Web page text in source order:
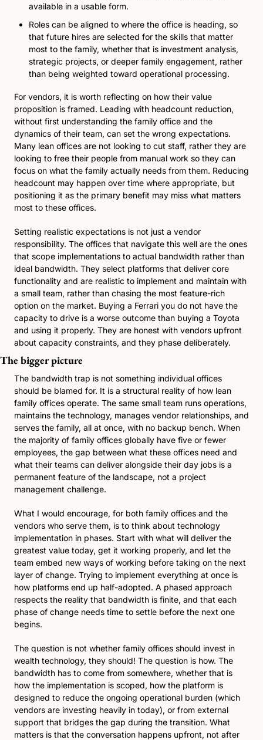
available in a usable form.
Roles can be aligned to where the office is heading, so
that future hires are selected for the skills that matter
most to the family, whether that is investment analysis,
strategic projects, or deeper family engagement, rather
than being weighted toward operational processing.
For vendors, it is worth reflecting on how their value
proposition is framed. Leading with headcount reduction,
without first understanding the family office and the
dynamics of their team, can set the wrong expectations.
Many lean offices are not looking to cut staff, rather they are
looking to free their people from manual work so they can
focus on what the family actually needs from them. Reducing
headcount may happen over time where appropriate, but
positioning it as the primary benefit may miss what matters
most to these offices.
Setting realistic expectations is not just a vendor
responsibility. The offices that navigate this well are the ones
that scope implementations to actual bandwidth rather than
ideal bandwidth. They select platforms that deliver core
functionality and are realistic to implement and maintain with
a small team, rather than chasing the most feature-rich
option on the market. Buying a Ferrari you do not have the
capacity to drive is a worse outcome than buying a Toyota
and using it properly. They are honest with vendors upfront
about capacity constraints, and they phase deliberately.
The bigger picture
The bandwidth trap is not something individual offices
should be blamed for. It is a structural reality of how lean
family offices operate. The same small team runs operations,
maintains the technology, manages vendor relationships, and
serves the family, all at once, with no backup bench. When
the majority of family offices globally have five or fewer
employees, the gap between what these offices need and
what their teams can deliver alongside their day jobs is a
permanent feature of the landscape, not a project
management challenge.
What I would encourage, for both family offices and the
vendors who serve them, is to think about technology
implementation in phases. Start with what will deliver the
greatest value today, get it working properly, and let the
team embed new ways of working before taking on the next
layer of change. Trying to implement everything at once is
how platforms end up half-adopted. A phased approach
respects the reality that bandwidth is finite, and that each
phase of change needs time to settle before the next one
begins.
The question is not whether family offices should invest in
wealth technology, they should! The question is how. The
bandwidth has to come from somewhere, whether that is
how the implementation is scoped, how the platform is
designed to reduce the ongoing operational burden (which
vendors are investing heavily in today), or from external
support that bridges the gap during the transition. What
matters is that the conversation happens upfront, not after